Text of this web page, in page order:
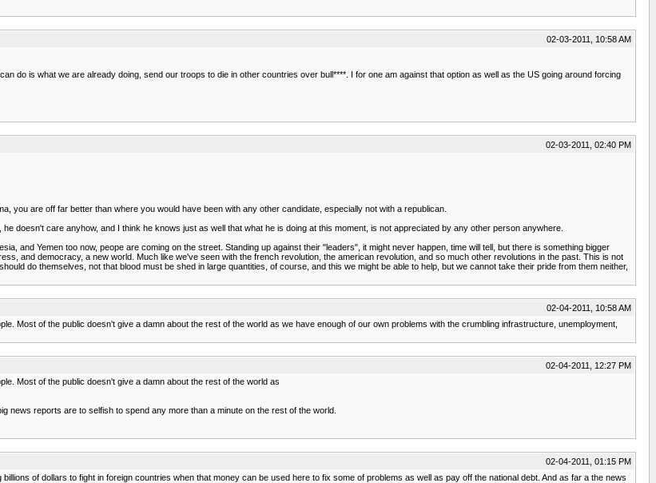
02-03-2011, 10:58 AM
do is what we are already doing, send our troops to die in other countries over bull****. I for one am against that option as well as the US going around forcing
02-03-2011, 02:40 PM
you are off far better than where you would have been with any other candidate, especially not with a republican.
doesn't care anyhow, and I think he knows just as well that what he is doing at this moment, is not appreciated by any other person anywhere.
and Yemen too now, peope are coming on the street. Standing up against their "leaders", it might never happen, time will tell, but there is something bigger
and democracy, a new world. Much like we've seen with the french revolution, the american revolution, and so much other revolutions in the past. This is not
do themselves, not that blood must be shed in large quantities, of course, and this we might be able to help, but we cannot take their pride from them neither,
02-04-2011, 10:58 AM
Most of the public doesn't give a damn about the rest of the world as we have enough of our own problems with the crumbling infrastructure, unemployment,
02-04-2011, 12:27 PM
Most of the public doesn't give a damn about the rest of the world as
news reports are to selfish to spend any more than a minute on the rest of the world.
02-04-2011, 01:15 PM
of dollars to fight in foreign countries when that money can be used here to fix some of problems as well as pay off the national debt. And as far a the news